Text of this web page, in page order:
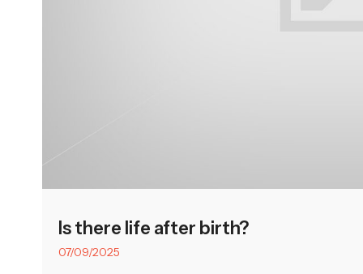
Is there life after birth?
07/09/2025